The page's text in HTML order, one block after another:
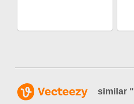
similar "